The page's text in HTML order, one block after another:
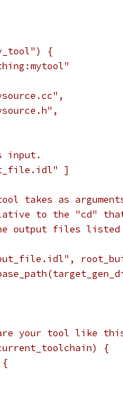
{
input.
]
takes as
to the "cd"
output files listed
your tool like
{
{